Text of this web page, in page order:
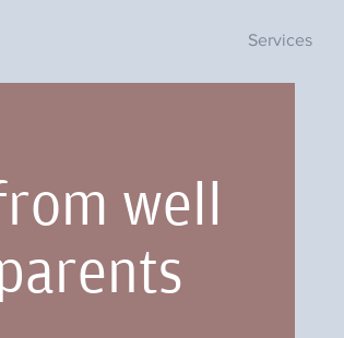
Services
well